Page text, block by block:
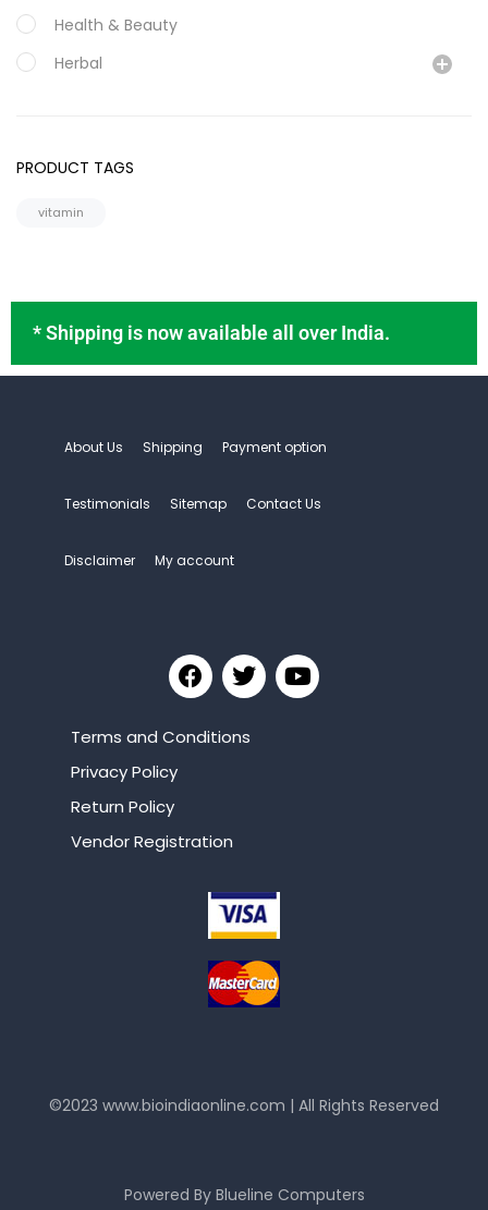
Health & Beauty
Herbal
Personal Care
Specialty Formulations
Chanel mascara
Lady Dior mascara
Maybellin face power
PRODUCT TAGS
vitamin
* Shipping is now available all over India.
About Us Shipping Payment option
Testimonials Sitemap Contact Us
Disclaimer My account
Terms and Conditions
Privacy Policy
Return Policy
Vendor Registration
©2023 www.bioindiaonline.com | All Rights Reserved
Powered By Blueline Computers